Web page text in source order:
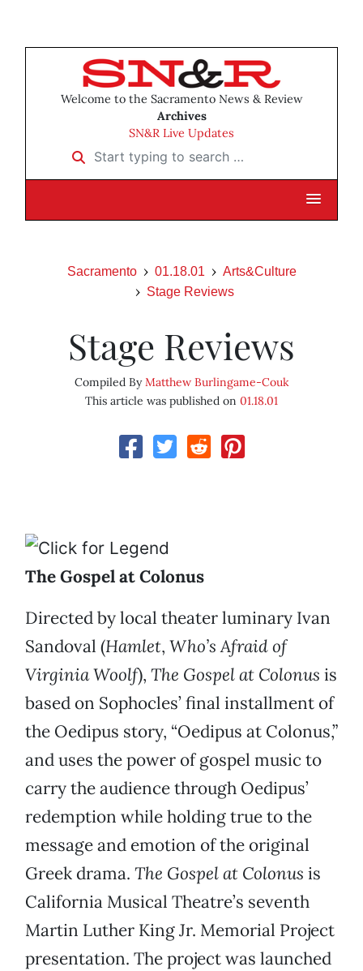
Welcome to the Sacramento News & Review
Archives
SN&R Live Updates
Start typing to search …
Sacramento 01.18.01
Arts&Culture
Stage Reviews
Stage Reviews
Compiled ByMatthew Burlingame-Couk
This article was published on 01.18.01
The Gospel at Colonus
Directed by local theater luminary Ivan
Sandoval (Hamlet, Who’s Afraid of
Virginia Woolf), The Gospel at Colonus is
based on Sophocles’ final installment of
the Oedipus story, “Oedipus at Colonus,”
and uses the power of gospel music to
carry the audience through Oedipus’
redemption while holding true to the
message and emotion of the original
Greek drama. The Gospel at Colonus is
California Musical Theatre’s seventh
Martin Luther King Jr. Memorial Project
presentation. The project was launched